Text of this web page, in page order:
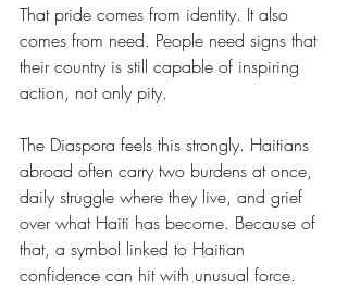
That pride comes from identity. It also
comes from need. People need signs that
their country is still capable of inspiring
action, not only pity.
The Diaspora feels this strongly. Haitians
abroad often carry two burdens at once,
daily struggle where they live, and grief
over what Haiti has become. Because of
that, a symbol linked to Haitian
confidence can hit with unusual force.